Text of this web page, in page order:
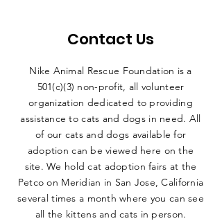
Contact Us
Nike Animal Rescue Foundation is a
501(c)(3) non-profit, all volunteer
organization dedicated to providing
assistance to cats and dogs in need. All
of our cats and dogs available for
adoption can be viewed here on the
site. We hold cat adoption fairs at the
Petco on Meridian in San Jose, California
several times a month where you can see
all the kittens and cats in person.